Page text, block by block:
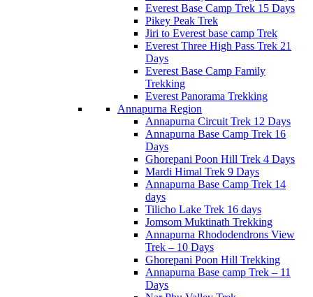
Everest Base Camp Trek 15 Days
Pikey Peak Trek
Jiri to Everest base camp Trek
Everest Three High Pass Trek 21
Days
Everest Base Camp Family
Trekking
Everest Panorama Trekking
Annapurna Region
Annapurna Circuit Trek 12 Days
Annapurna Base Camp Trek 16
Days
Ghorepani Poon Hill Trek 4 Days
Mardi Himal Trek 9 Days
Annapurna Base Camp Trek 14
days
Tilicho Lake Trek 16 days
Jomsom Muktinath Trekking
Annapurna Rhododendrons View
Trek – 10 Days
Ghorepani Poon Hill Trekking
Annapurna Base camp Trek – 11
Days